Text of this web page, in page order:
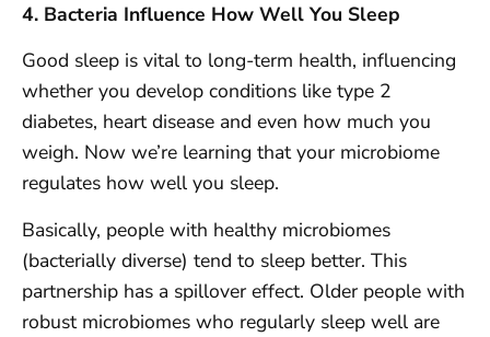
4. Bacteria Influence How Well You Sleep
Good sleep is vital to long-term health, influencing
whether you develop conditions like type 2
diabetes, heart disease and even how much you
weigh. Now we’re learning that your microbiome
regulates how well you sleep.
Basically, people with healthy microbiomes
(bacterially diverse) tend to sleep better. This
partnership has a spillover effect. Older people with
robust microbiomes who regularly sleep well are